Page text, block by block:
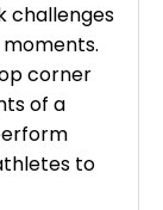
challenges
corner
of a
to